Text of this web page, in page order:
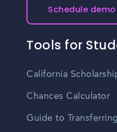
Schedule demo
Tools for
California
Chances Calculator
Guide to Transferring